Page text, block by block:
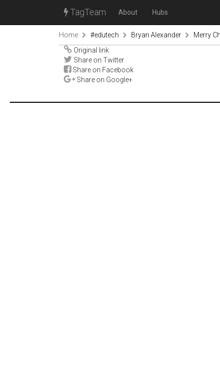
TagTeam About Hubs
Home #edutech Bryan Alexander
Merry
Original link
Share on Twitter
Share on Facebook
Share on Google+